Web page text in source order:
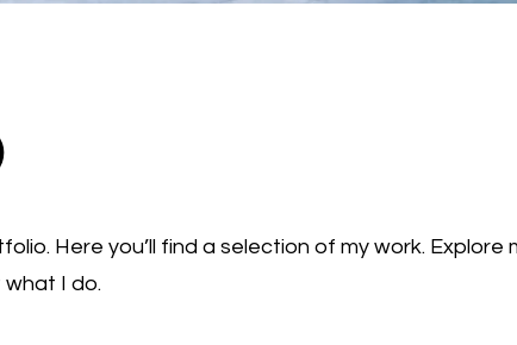
Here you’ll find a selection of my work. Explore
I do.